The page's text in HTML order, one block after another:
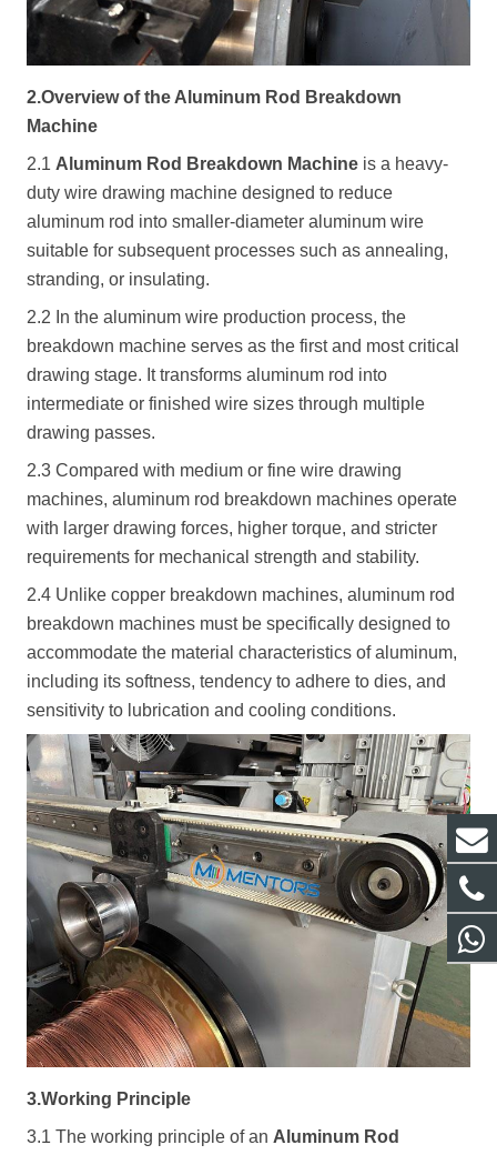
2.Overview of the Aluminum Rod Breakdown
Machine
2.1 Aluminum Rod Breakdown Machine is a heavy-
duty wire drawing machine designed to reduce
aluminum rod into smaller-diameter aluminum wire
suitable for subsequent processes such as annealing,
stranding, or insulating.
2.2 In the aluminum wire production process, the
breakdown machine serves as the first and most critical
drawing stage. It transforms aluminum rod into
intermediate or finished wire sizes through multiple
drawing passes.
2.3 Compared with medium or fine wire drawing
machines, aluminum rod breakdown machines operate
with larger drawing forces, higher torque, and stricter
requirements for mechanical strength and stability.
2.4 Unlike copper breakdown machines, aluminum rod
breakdown machines must be specifically designed to
accommodate the material characteristics of aluminum,
including its softness, tendency to adhere to dies, and
sensitivity to lubrication and cooling conditions.
3.Working Principle
3.1 The working principle of an Aluminum Rod